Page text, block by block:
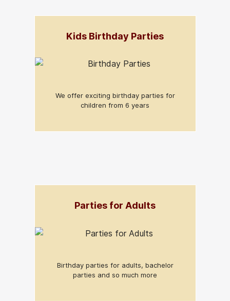
Kids Birthday Parties
We offer exciting birthday parties for
children from 6 years
Parties for Adults
Birthday parties for adults, bachelor
parties and so much more